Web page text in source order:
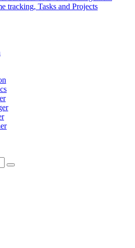
tracking, Tasks and Projects